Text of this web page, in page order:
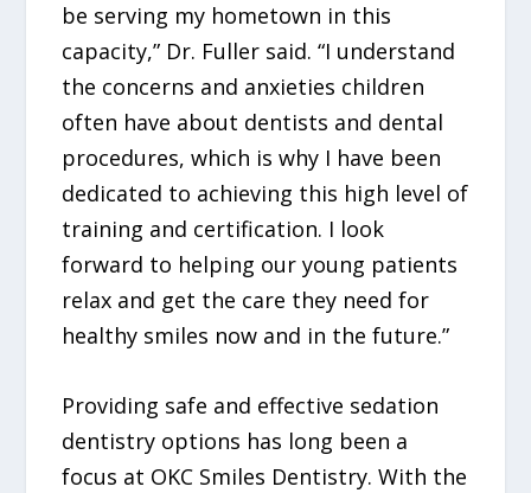
be serving my hometown in this
capacity,” Dr. Fuller said. “I understand
the concerns and anxieties children
often have about dentists and dental
procedures, which is why I have been
dedicated to achieving this high level of
training and certification. I look
forward to helping our young patients
relax and get the care they need for
healthy smiles now and in the future.”
Providing safe and effective sedation
dentistry options has long been a
focus at OKC Smiles Dentistry. With the